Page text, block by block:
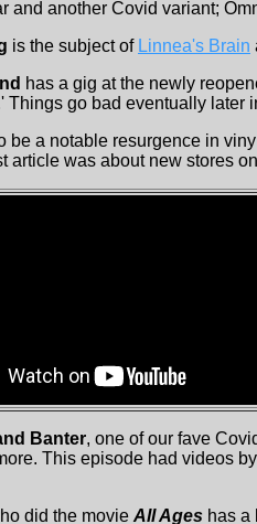
and another Covid variant;
is the subject of Linnea's Brain
has a gig at the newly
Things go bad eventually later
be a notable resurgence in
article was about new stores
Banter, one of our fave
This episode had videos
did the movie All Ages has a